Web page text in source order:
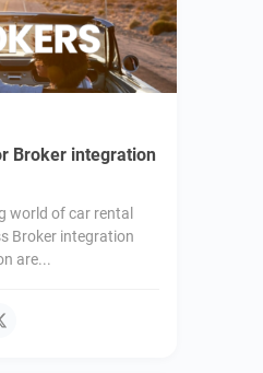
Broker integration
world of car rental
Broker integration
are...